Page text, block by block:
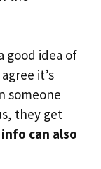
good idea of
it’s
someone
they get
can also